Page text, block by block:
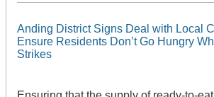
Anding District Signs Deal with Local
Ensure Residents Don’t Go Hungry
Strikes